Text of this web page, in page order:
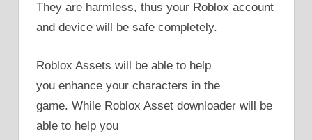
They are harmless, thus your Roblox account
and device will be safe completely.
Roblox Assets will be able to help
you enhance your characters in the
game. While Roblox Asset downloader will be
able to help you